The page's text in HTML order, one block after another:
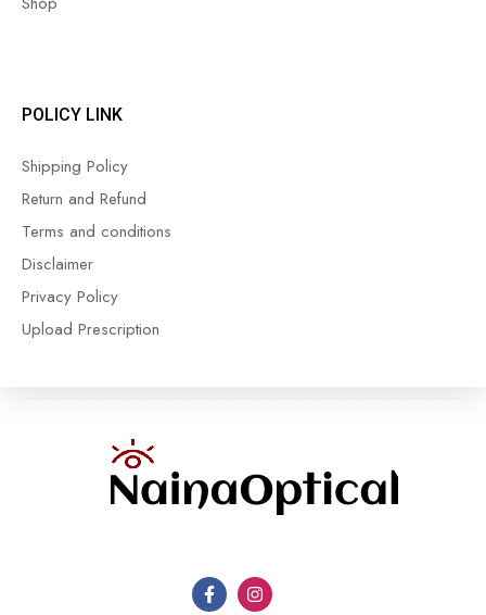
POLICY LINK
Shipping Policy
Return and Refund
Terms and conditions
Disclaimer
Privacy Policy
Upload Prescription